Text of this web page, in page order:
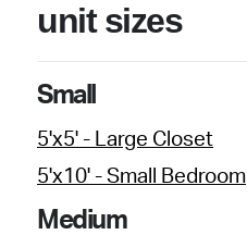
unit sizes
Small
5'x5' - Large Closet
5'x10' - Small Bedroom
Medium